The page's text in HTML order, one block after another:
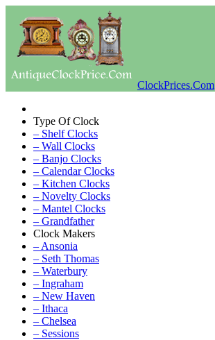
ClockPrices.Com
Type Of Clock
– Shelf Clocks
– Wall Clocks
– Banjo Clocks
– Calendar Clocks
– Kitchen Clocks
– Novelty Clocks
– Mantel Clocks
– Grandfather
Clock Makers
– Ansonia
– Seth Thomas
– Waterbury
– Ingraham
– New Haven
– Ithaca
– Chelsea
– Sessions